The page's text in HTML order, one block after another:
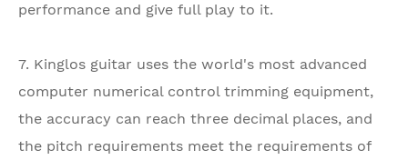
performance and give full play to it.
7. Kinglos guitar uses the world's most advanced
computer numerical control trimming equipment,
the accuracy can reach three decimal places, and
the pitch requirements meet the requirements of